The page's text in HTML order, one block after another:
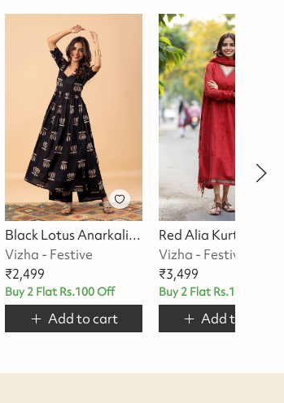
Black Lotus Anarkali Kurta Set
Vizha - Festive
₹2,499
Buy 2 Flat Rs.100 Off
Add to cart
Vizha - Festive
₹3,499
Buy 2 Flat Rs.100 Off
Add to cart